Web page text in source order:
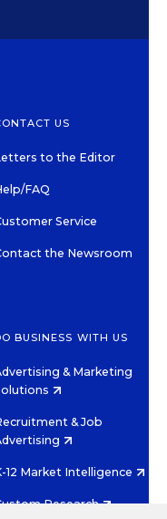
US
to the Editor
FAQ
Service
the Newsroom
BUSINESS WITH US
& Marketing
& Job
12 Market Intelligence
Research